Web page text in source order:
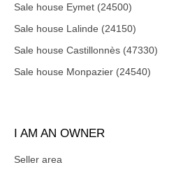
Sale house Eymet (24500)
Sale house Lalinde (24150)
Sale house Castillonnès (47330)
Sale house Monpazier (24540)
I AM AN OWNER
Seller area